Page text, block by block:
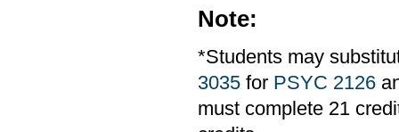
Note:
*Students may
3035 for PSYC 2126
must complete 21